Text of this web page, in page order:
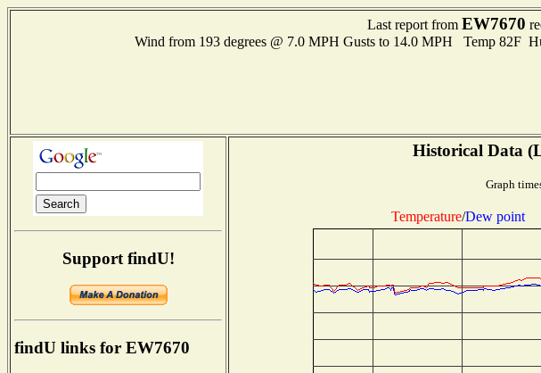
Last report from EW7670
Wind from 193 degrees @ 7.0 MPH Gusts to 14.0 MPH Temp 82F
Support findU!
findU links for EW7670
Historical Data
Graph
Temperature/Dew point